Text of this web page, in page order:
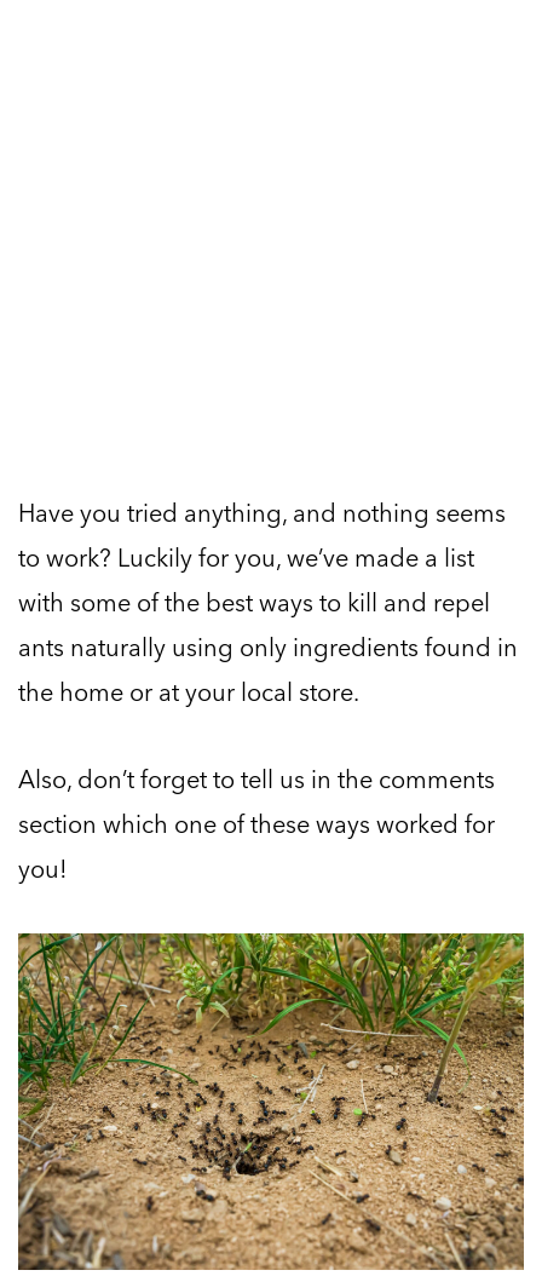
Have you tried anything, and nothing seems
to work? Luckily for you, we’ve made a list
with some of the best ways to kill and repel
ants naturally using only ingredients found in
the home or at your local store.
Also, don’t forget to tell us in the comments
section which one of these ways worked for
you!